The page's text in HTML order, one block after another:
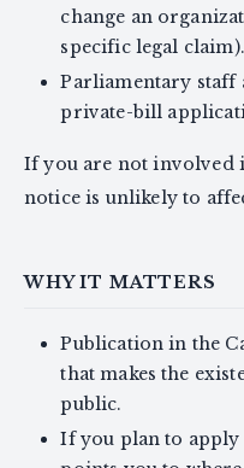
change an
specific legal claim).
Parliamentary staff
private-bill
If you are not involved
notice is unlikely to
WHY IT MATTERS
Publication in the
that makes the
public.
If you plan to